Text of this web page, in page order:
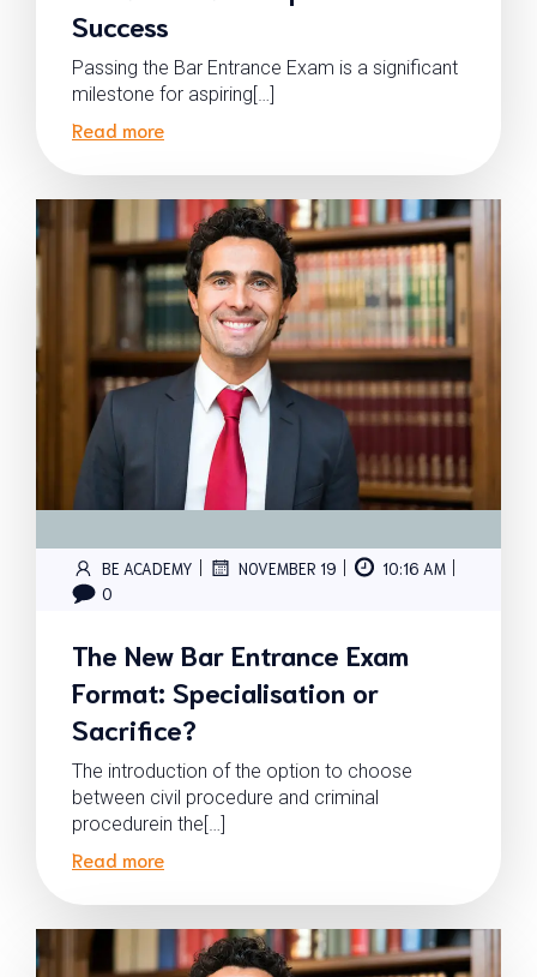
Success
Passing the Bar Entrance Exam is a significant
milestone for aspiring[…]
Read more
BE ACADEMY | NOVEMBER 19 | 10:16 AM |
0
The New Bar Entrance Exam
Format: Specialisation or
Sacrifice?
The introduction of the option to choose
between civil procedure and criminal
procedurein the[…]
Read more